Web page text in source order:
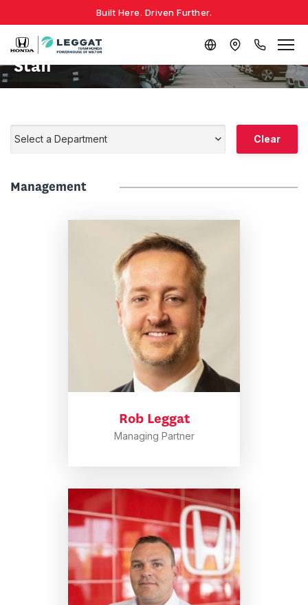
Built Here. Driven Further.
Staff
Select a Department Clear
Management
Rob Leggat
Managing Partner